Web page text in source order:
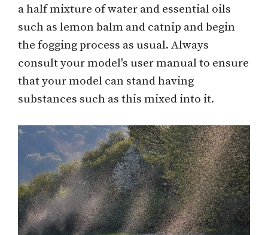
a half mixture of water and essential oils
such as lemon balm and catnip and begin
the fogging process as usual. Always
consult your model's user manual to ensure
that your model can stand having
substances such as this mixed into it.